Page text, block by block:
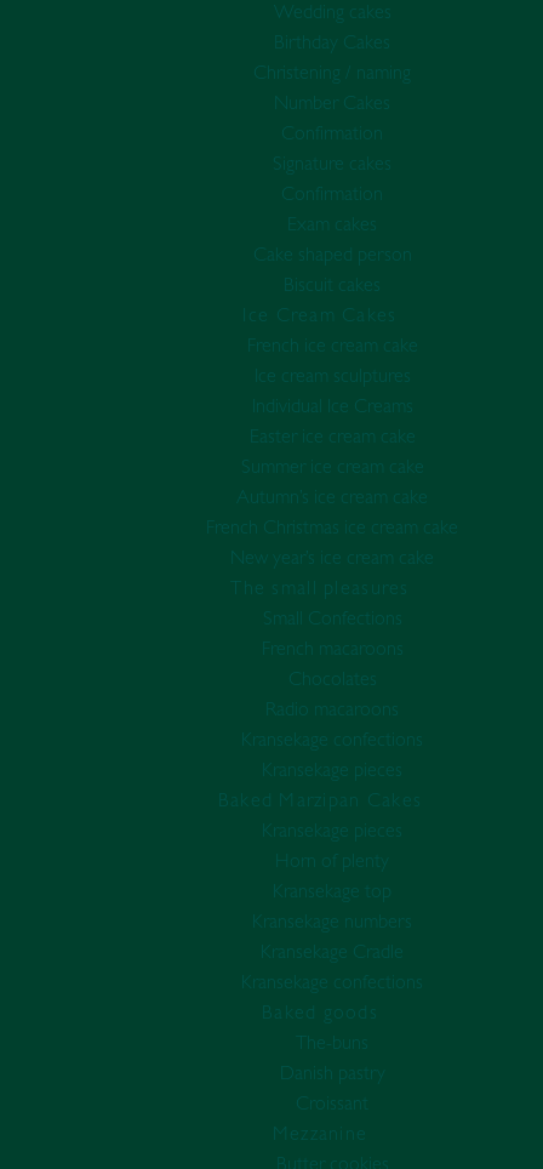
Wedding cakes
Birthday Cakes
Christening / naming
Number Cakes
Confirmation
Signature cakes
Confirmation
Exam cakes
Cake shaped person
Biscuit cakes
Ice Cream Cakes
French ice cream cake
Ice cream sculptures
Individual Ice Creams
Easter ice cream cake
Summer ice cream cake
Autumn’s ice cream cake
French Christmas ice cream cake
New year’s ice cream cake
The small pleasures
Small Confections
French macaroons
Chocolates
Radio macaroons
Kransekage confections
Kransekage pieces
Baked Marzipan Cakes
Kransekage pieces
Horn of plenty
Kransekage top
Kransekage numbers
Kransekage Cradle
Kransekage confections
Baked goods
The-buns
Danish pastry
Croissant
Mezzanine
Butter cookies